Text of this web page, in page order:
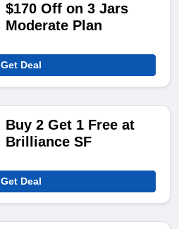
$170 Off on 3 Jars
Moderate Plan
Get Deal
Buy 2 Get 1 Free at
Brilliance SF
Get Deal